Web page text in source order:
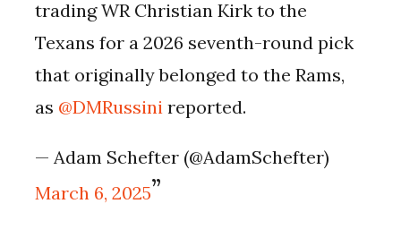
trading WR Christian Kirk to the
Texans for a 2026 seventh-round pick
that originally belonged to the Rams,
as @DMRussini reported.
— Adam Schefter (@AdamSchefter)
March 6, 2025